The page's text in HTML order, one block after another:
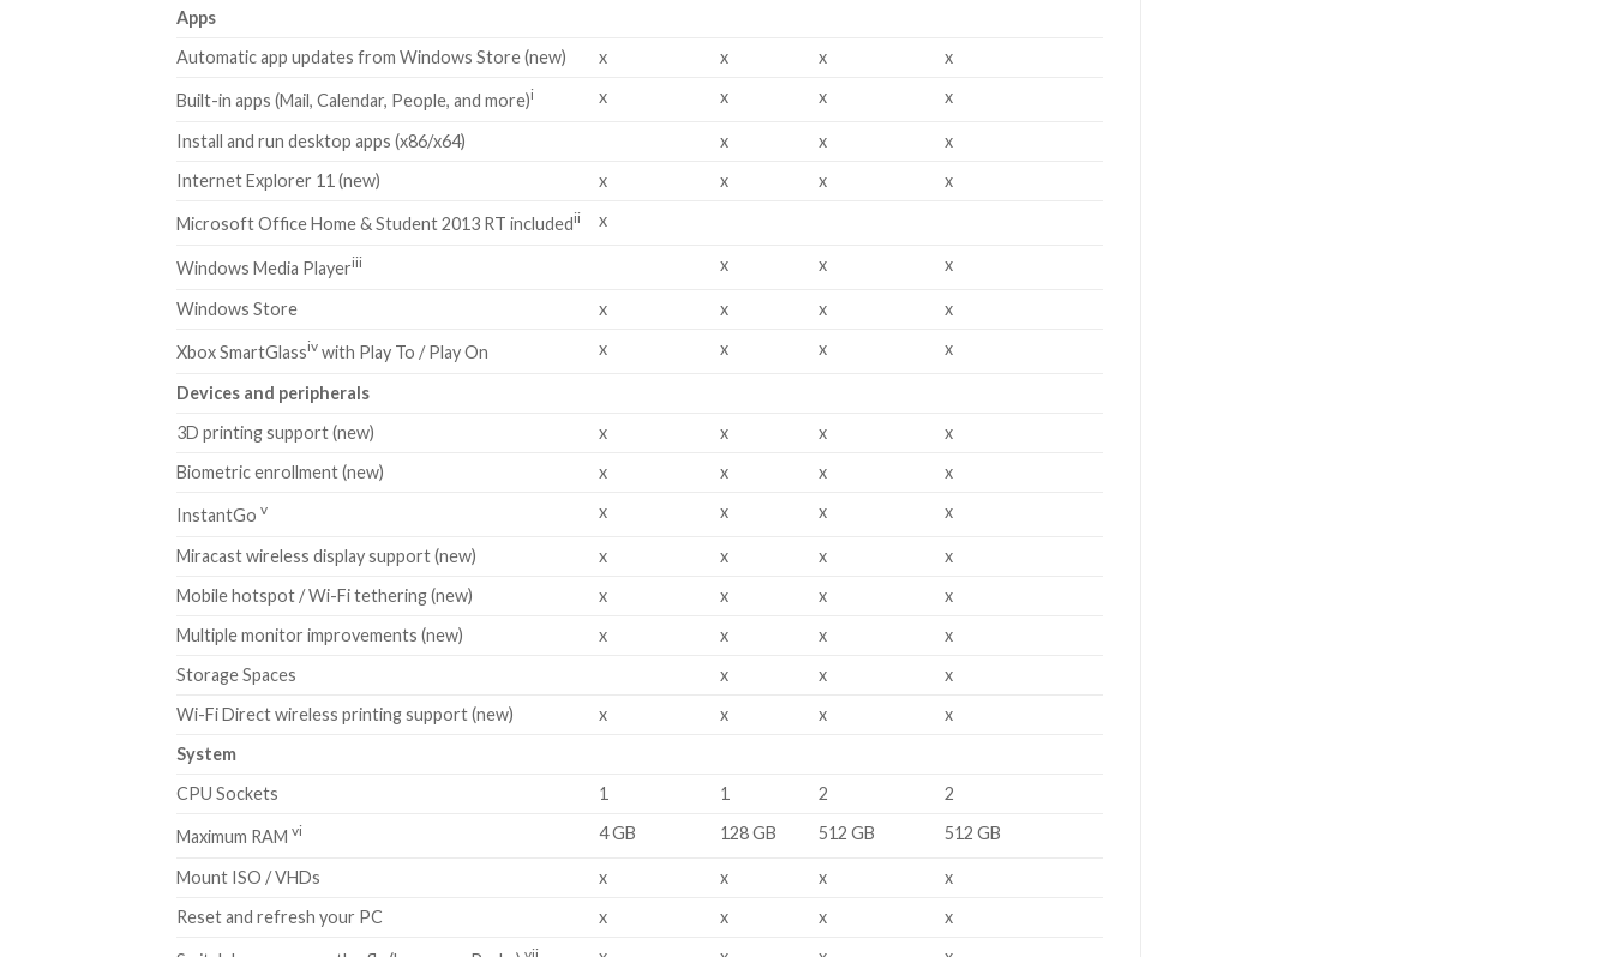
Apps
Automatic app updates from Windows Store (new)
x x x x
Built-in apps (Mail, Calendar, People, and more)i x x x x
Install and run desktop apps (x86/x64) x x
x
Internet Explorer 11 (new)
x x x x
Microsoft Office Home & Student 2013 RT includedii x
Windows Media Playeriii x x x
Windows Store x x x x
Xbox SmartGlassiv with Play To / Play On x x x x
Devices and peripherals
3D printing support (new)
x x x
x
Biometric enrollment (new)
x x x x
InstantGo v x x x x
Miracast wireless display support (new) x x x
x
Mobile hotspot / Wi-Fi tethering (new)
x x x
x
Multiple monitor improvements (new)
x x x
x
Storage Spaces
x x
x
Wi-Fi Direct wireless printing support (new)
x x x
x
System
CPU Sockets
1 1 2 2
Maximum RAM vi 4 GB 128 GB 512 GB 512 GB
Mount ISO / VHDs x x x
x
Reset and refresh your PC
x x x x